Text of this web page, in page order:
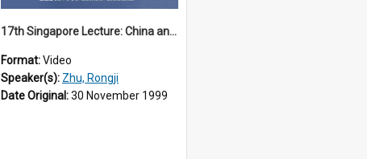
17th Singapore Lecture: China and Asia in the New Century Part 3 of 3
Format:Video
Speaker(s): Zhu, Rongji
Date Original:30 November 1999